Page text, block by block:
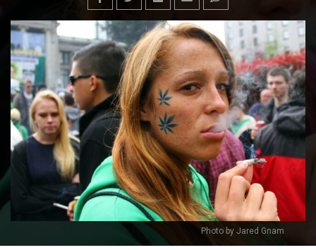
Photo by Jared Gnam